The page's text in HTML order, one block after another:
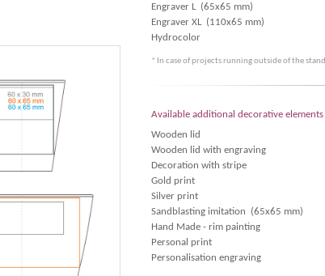
Engraver L (65x65 mm)
Engraver XL (110x65 mm)
Hydrocolor
* In case of projects running outside of the
Available additional decorative elements
Wooden lid
Wooden lid with engraving
Decoration with stripe
Gold print
Silver print
Sandblasting imitation (65x65 mm)
Hand Made - rim painting
Personal print
Personalisation engraving